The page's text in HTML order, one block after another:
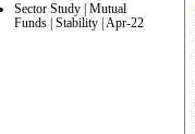
Sector Study | Mutual
Funds | Stability | Apr-22